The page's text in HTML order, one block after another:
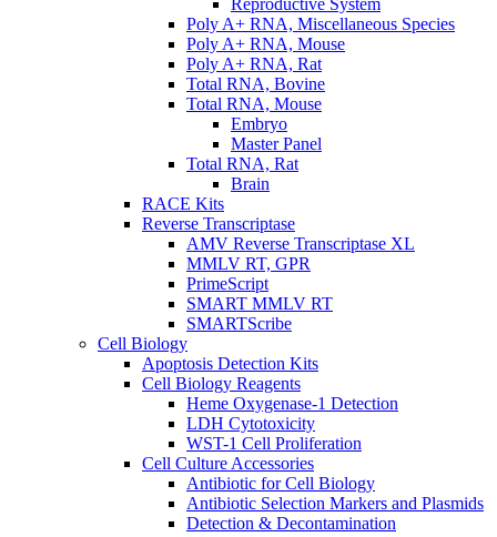
Poly A+ RNA, Miscellaneous Species
Poly A+ RNA, Mouse
Poly A+ RNA, Rat
Total RNA, Bovine
Total RNA, Mouse
Embryo
Master Panel
Total RNA, Rat
Brain
RACE Kits
Reverse Transcriptase
AMV Reverse Transcriptase XL
MMLV RT, GPR
PrimeScript
SMART MMLV RT
SMARTScribe
Cell Biology
Apoptosis Detection Kits
Cell Biology Reagents
Heme Oxygenase-1 Detection
LDH Cytotoxicity
WST-1 Cell Proliferation
Cell Culture Accessories
Antibiotic for Cell Biology
Antibiotic Selection Markers and Plasmids
Detection & Decontamination